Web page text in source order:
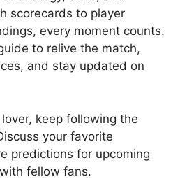
scorecards to player
every moment counts.
to relive the match,
and stay updated on
keep following the
your favorite
predictions for upcoming
fellow fans.